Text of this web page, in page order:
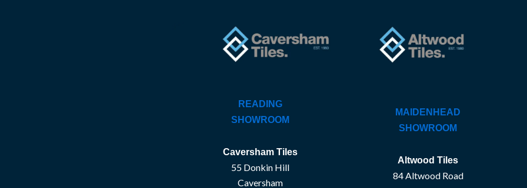
READING
SHOWROOM
Caversham Tiles
55 Donkin Hill
Caversham
MAIDENHEAD
SHOWROOM
Altwood Tiles
84 Altwood Road